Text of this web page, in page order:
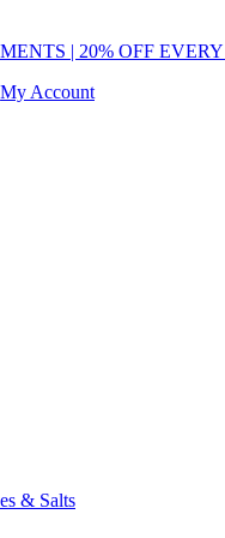
| 20% OFF
My Account
& Salts